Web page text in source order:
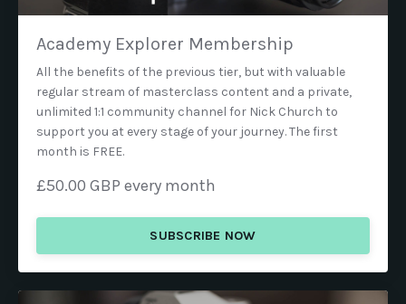
Academy Explorer Membership
All the benefits of the previous tier, but with valuable
regular stream of masterclass content and a private,
unlimited 1:1 community channel for Nick Church to
support you at every stage of your journey. The first
month is FREE.
£50.00 GBP every month
SUBSCRIBE NOW